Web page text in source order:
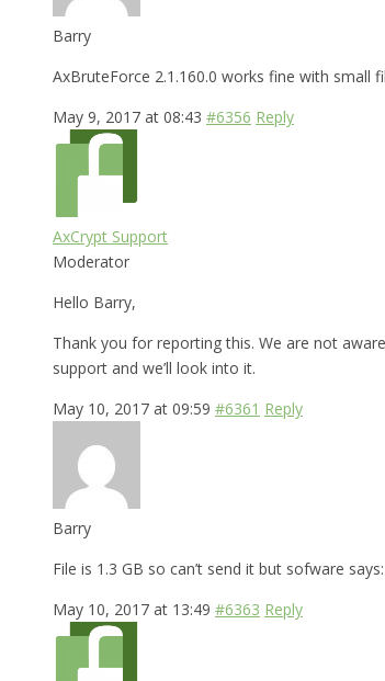
Barry
AxBruteForce 2.1.160.0 works fine with small
May 9, 2017 at 08:43 #6356 Reply
AxCrypt Support
Moderator
Hello Barry,
Thank you for reporting this. We are not
support and we’ll look into it.
May 10, 2017 at 09:59 #6361 Reply
Barry
File is 1.3 GB so can’t send it but sofware
May 10, 2017 at 13:49 #6363 Reply